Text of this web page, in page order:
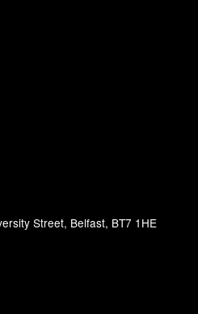
Street, Belfast, BT7 1HE